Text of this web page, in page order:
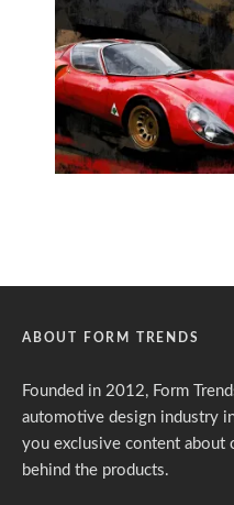
ABOUT FORM TRENDS
Founded in 2012, Form
automotive design industry
you exclusive content about
behind the products.